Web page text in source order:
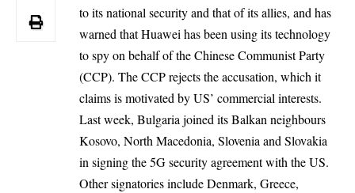
to its national security and that of its allies, and has
warned that Huawei has been using its technology
to spy on behalf of the Chinese Communist Party
(CCP). The CCP rejects the accusation, which it
claims is motivated by US’ commercial interests.
Last week, Bulgaria joined its Balkan neighbours
Kosovo, North Macedonia, Slovenia and Slovakia
in signing the 5G security agreement with the US.
Other signatories include Denmark, Greece,